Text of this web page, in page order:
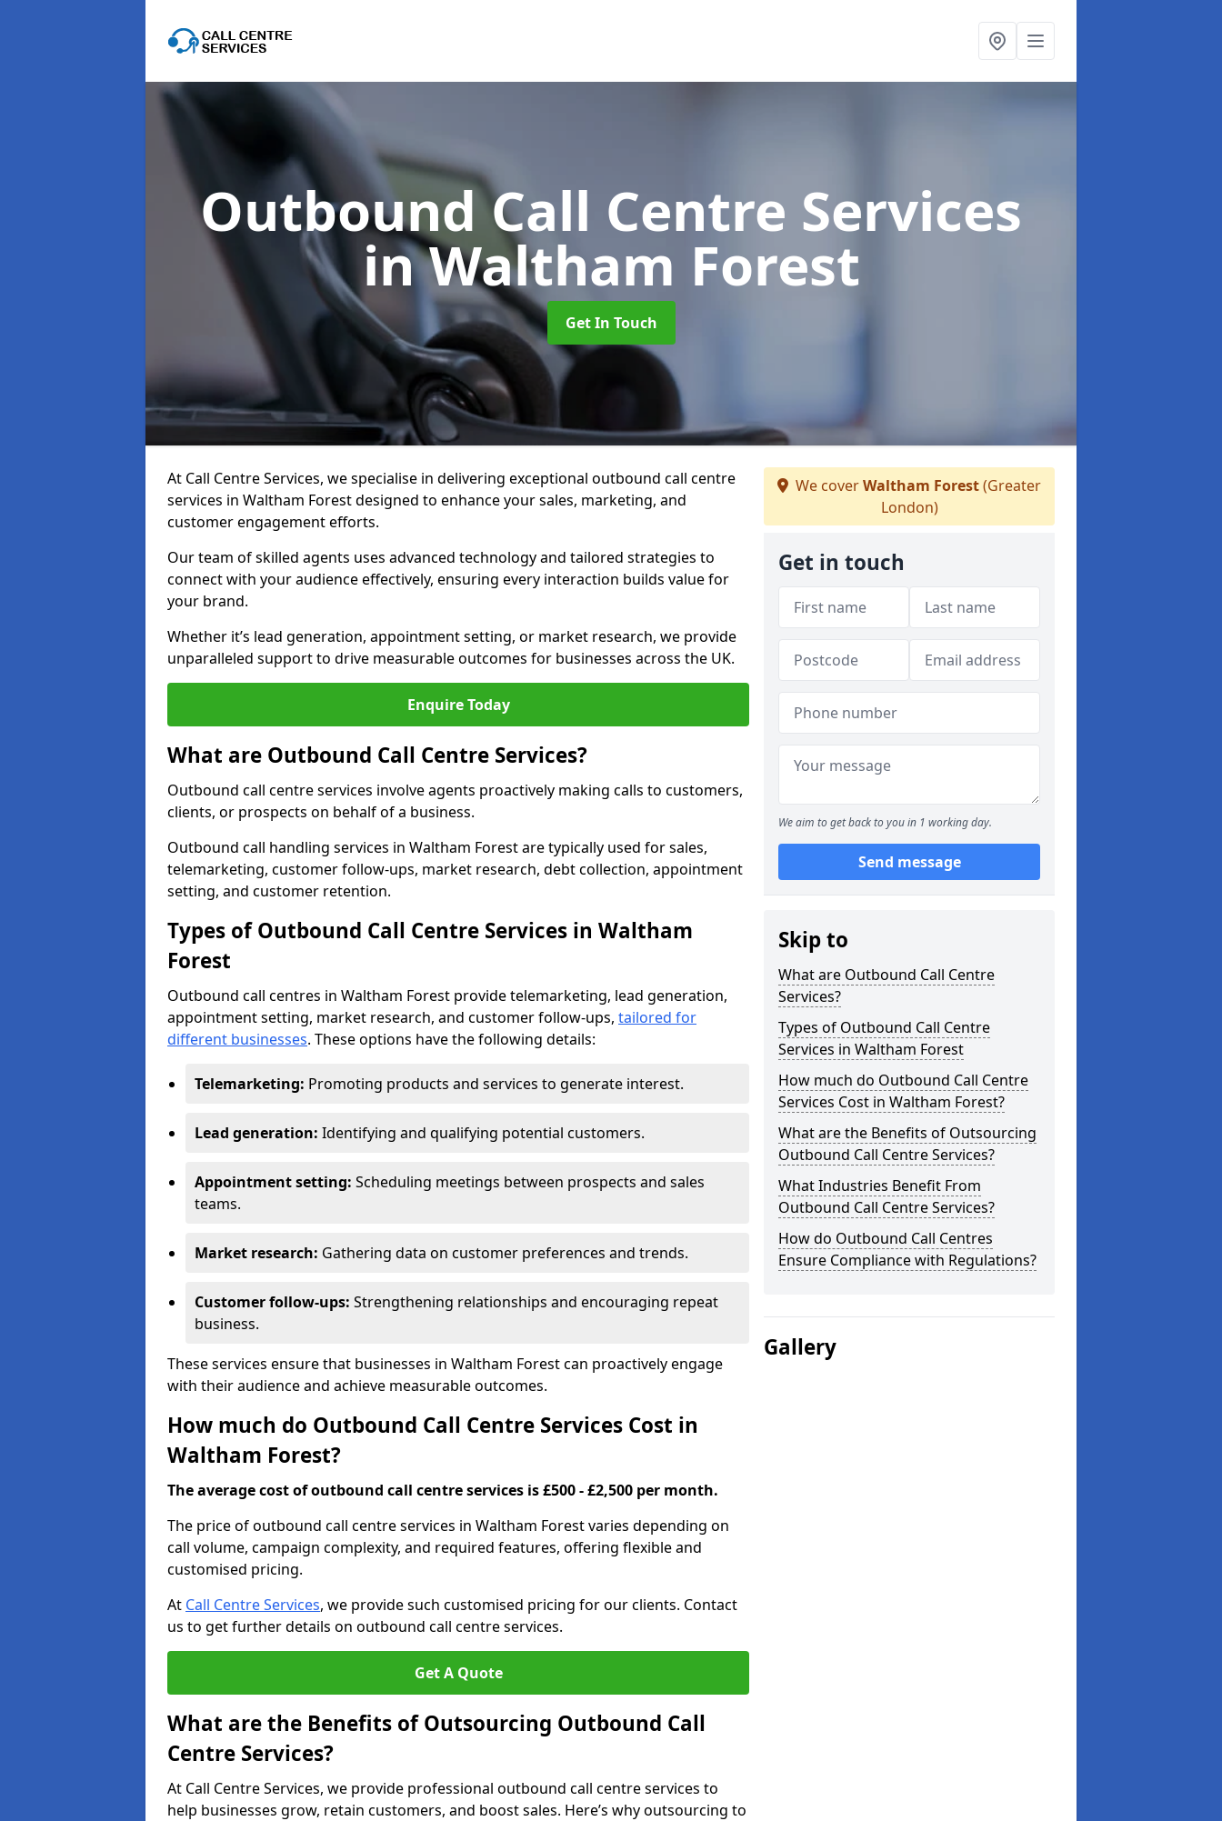
Outbound Call Centre Services
in Waltham Forest
Get In Touch
At Call Centre Services, we specialise in delivering exceptional outbound call centre
services in Waltham Forest designed to enhance your sales, marketing, and
customer engagement efforts.
Our team of skilled agents uses advanced technology and tailored strategies to
connect with your audience effectively, ensuring every interaction builds value for
your brand.
Whether it’s lead generation, appointment setting, or market research, we provide
unparalleled support to drive measurable outcomes for businesses across the UK.
Enquire Today
What are Outbound Call Centre Services?
Outbound call centre services involve agents proactively making calls to customers,
clients, or prospects on behalf of a business.
Outbound call handling services in Waltham Forest are typically used for sales,
telemarketing, customer follow-ups, market research, debt collection, appointment
setting, and customer retention.
Types of Outbound Call Centre Services in Waltham
Forest
Outbound call centres in Waltham Forest provide telemarketing, lead generation,
appointment setting, market research, and customer follow-ups, tailored for
different businesses. These options have the following details:
Telemarketing: Promoting products and services to generate interest.
Lead generation: Identifying and qualifying potential customers.
Appointment setting: Scheduling meetings between prospects and sales
teams.
Market research: Gathering data on customer preferences and trends.
Customer follow-ups: Strengthening relationships and encouraging repeat
business.
These services ensure that businesses in Waltham Forest can proactively engage
with their audience and achieve measurable outcomes.
How much do Outbound Call Centre Services Cost in
Waltham Forest?
The average cost of outbound call centre services is £500 - £2,500 per month.
The price of outbound call centre services in Waltham Forest varies depending on
call volume, campaign complexity, and required features, offering flexible and
customised pricing.
At Call Centre Services, we provide such customised pricing for our clients. Contact
us to get further details on outbound call centre services.
Get A Quote
What are the Benefits of Outsourcing Outbound Call
Centre Services?
At Call Centre Services, we provide professional outbound call centre services to
help businesses grow, retain customers, and boost sales. Here’s why outsourcing to
We coverWaltham Forest(Greater
London)
Get in touch
We aim to get back to you in 1 working day.
Send message
Skip to
What are Outbound Call Centre
Services?
Types of Outbound Call Centre
Services in Waltham Forest
How much do Outbound Call Centre
Services Cost in Waltham Forest?
What are the Benefits of Outsourcing
Outbound Call Centre Services?
What Industries Benefit From
Outbound Call Centre Services?
How do Outbound Call Centres
Ensure Compliance with Regulations?
Gallery